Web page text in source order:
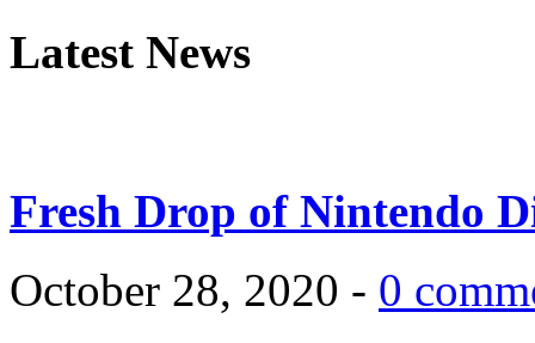
Latest News
Fresh Drop of Nintendo
October 28, 2020 - 0